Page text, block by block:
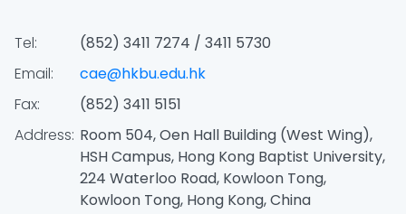
Tel:
(852) 3411 7274 / 3411 5730
Email:
cae@hkbu.edu.hk
Fax:
(852) 3411 5151
Address: Room 504, Oen Hall Building (West Wing),
HSH Campus, Hong Kong Baptist University,
224 Waterloo Road, Kowloon Tong,
Kowloon Tong, Hong Kong, China